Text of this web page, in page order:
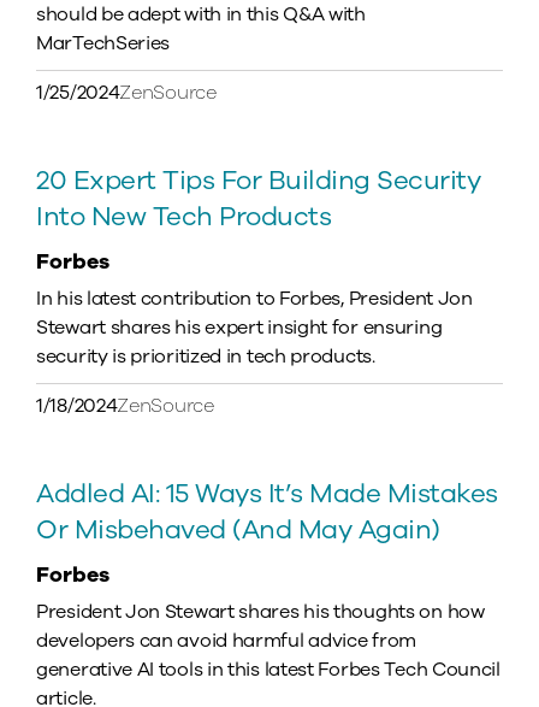
should be adept with in this Q&A with
MarTechSeries
1/25/2024ZenSource
20 Expert Tips For Building Security
Into New Tech Products
Forbes
In his latest contribution to Forbes, President Jon
Stewart shares his expert insight for ensuring
security is prioritized in tech products.
1/18/2024ZenSource
Addled AI: 15 Ways It’s Made Mistakes
Or Misbehaved (And May Again)
Forbes
President Jon Stewart shares his thoughts on how
developers can avoid harmful advice from
generative AI tools in this latest Forbes Tech Council
article.